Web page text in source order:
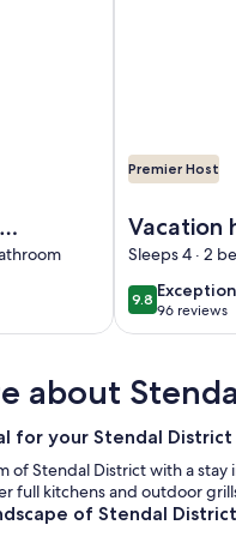
Premier Host
Vacation
the
Vorfluter
lower
Sleeps 4 · 2
9.89.8 out of 10
96 reviews
(96
about
for your Stendal
of Stendal District with a
full kitchens and outdoor
of Stendal District